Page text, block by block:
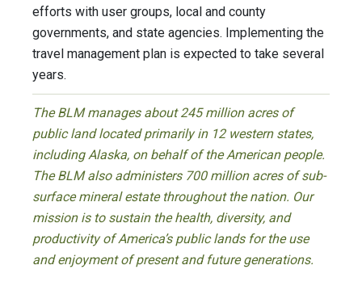
efforts with user groups, local and county
governments, and state agencies. Implementing the
travel management plan is expected to take several
years.
The BLM manages about 245 million acres of
public land located primarily in 12 western states,
including Alaska, on behalf of the American people.
The BLM also administers 700 million acres of sub-
surface mineral estate throughout the nation. Our
mission is to sustain the health, diversity, and
productivity of America’s public lands for the use
and enjoyment of present and future generations.